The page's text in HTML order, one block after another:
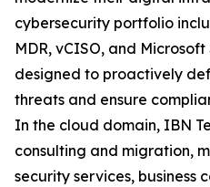
cybersecurity portfolio
MDR, vCISO, and
designed to proactively
threats and ensure
In the cloud domain, IBN
consulting and migration,
security services, business